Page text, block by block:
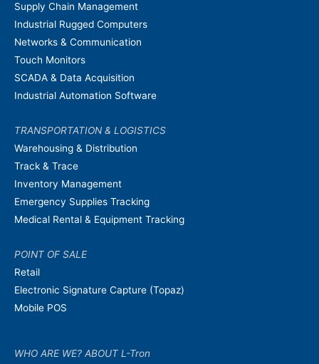
Supply Chain Management
Industrial Rugged Computers
Networks & Communication
Touch Monitors
SCADA & Data Acquisition
Industrial Automation Software
TRANSPORTATION & LOGISTICS
Warehousing & Distribution
Track & Trace
Inventory Management
Emergency Supplies Tracking
Medical Rental & Equipment Tracking
POINT OF SALE
Retail
Electronic Signature Capture (Topaz)
Mobile POS
WHO ARE WE? ABOUT L-Tron